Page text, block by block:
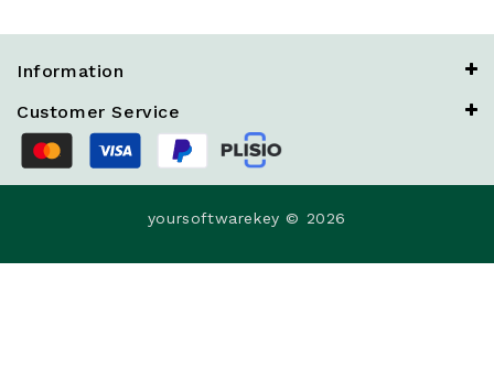
Information
Customer Service
yoursoftwarekey © 2026